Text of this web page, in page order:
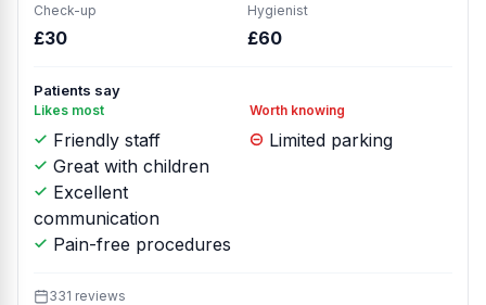
Check-up
£30
Hygienist
£60
Patients say
Likes most
Friendly staff
Great with children
Excellent
communication
Pain-free procedures
Worth knowing
Limited parking
331 reviews